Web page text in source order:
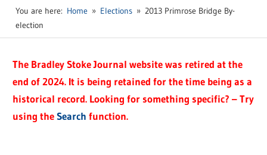
You are here: Home Elections
2013 Primrose Bridge By-
election
The Bradley Stoke Journal website was retired at the
end of 2024. It is being retained for the time being as a
historical record. Looking for something specific? – Try
using theSearch function.